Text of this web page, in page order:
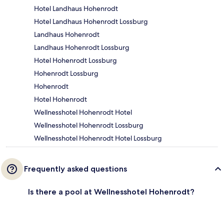
Hotel Landhaus Hohenrodt
Hotel Landhaus Hohenrodt Lossburg
Landhaus Hohenrodt
Landhaus Hohenrodt Lossburg
Hotel Hohenrodt Lossburg
Hohenrodt Lossburg
Hohenrodt
Hotel Hohenrodt
Wellnesshotel Hohenrodt Hotel
Wellnesshotel Hohenrodt Lossburg
Wellnesshotel Hohenrodt Hotel Lossburg
Frequently asked questions
Is there a pool at Wellnesshotel Hohenrodt?